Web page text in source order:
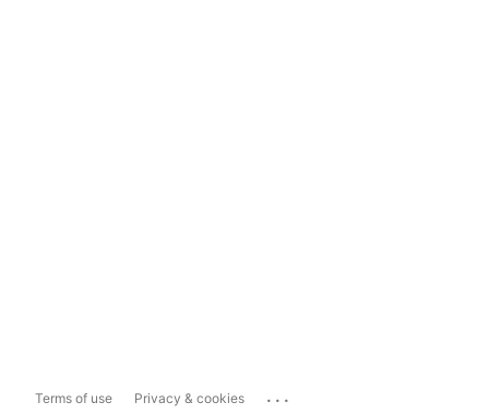
Terms of use Privacy & cookies ...